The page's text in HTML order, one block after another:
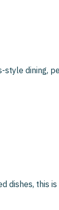
dining,
dishes, this